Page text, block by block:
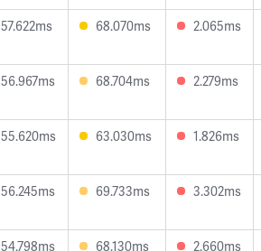
57.622ms 68.070ms 2.065ms
56.967ms 68.704ms 2.279ms
55.620ms 63.030ms 1.826ms
56.245ms 69.733ms 3.302ms
54.798ms 68.130ms 2.660ms